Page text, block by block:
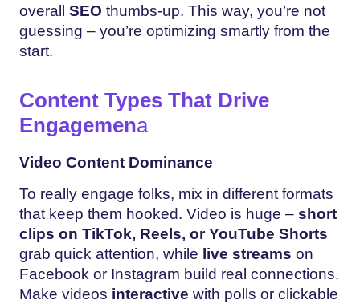
overall SEO thumbs-up. This way, you’re not
guessing – you’re optimizing smartly from the
start.
Content Types That Drive
Engagemena
Video Content Dominance
To really engage folks, mix in different formats
that keep them hooked. Video is huge – short
clips on TikTok, Reels, or YouTube Shorts
grab quick attention, while live streams on
Facebook or Instagram build real connections.
Make videos interactive with polls or clickable